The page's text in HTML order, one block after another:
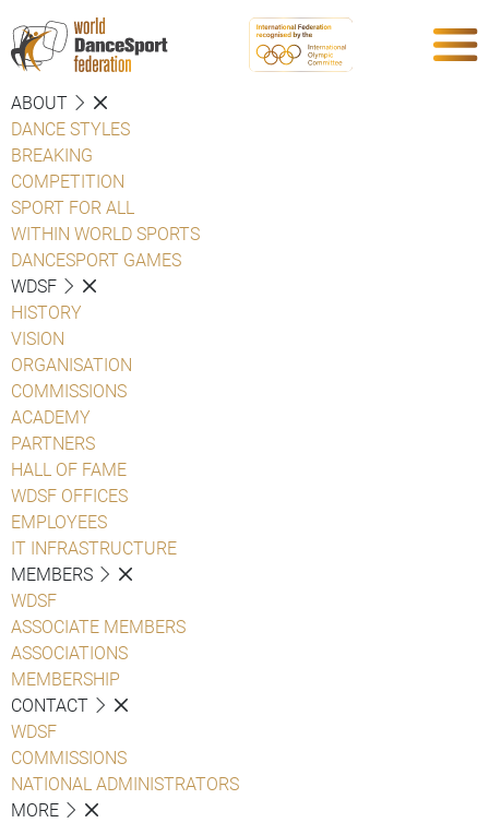
ABOUT
DANCE STYLES
BREAKING
COMPETITION
SPORT FOR ALL
WITHIN WORLD SPORTS
DANCESPORT GAMES
WDSF
HISTORY
VISION
ORGANISATION
COMMISSIONS
ACADEMY
PARTNERS
HALL OF FAME
WDSF OFFICES
EMPLOYEES
IT INFRASTRUCTURE
MEMBERS
WDSF
ASSOCIATE MEMBERS
ASSOCIATIONS
MEMBERSHIP
CONTACT
WDSF
COMMISSIONS
NATIONAL ADMINISTRATORS
MORE